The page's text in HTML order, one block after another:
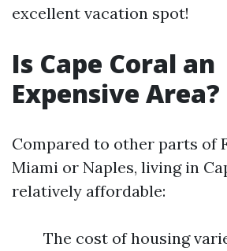
excellent vacation spot!
Is Cape Coral an
Expensive Area?
Compared to other parts of
Miami or Naples, living in
relatively affordable:
The cost of housing